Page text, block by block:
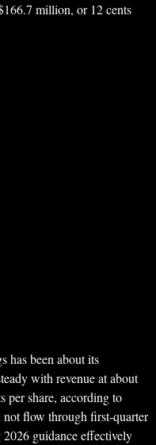
million, or 12 cents
has been about its
with revenue at about
per share, according to
flow through first-quarter
guidance effectively